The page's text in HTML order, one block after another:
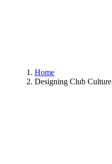
Home
Designing Club Culture